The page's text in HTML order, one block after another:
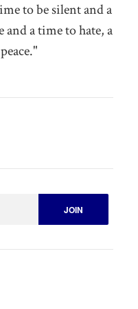
to be silent and a
a time to hate, a